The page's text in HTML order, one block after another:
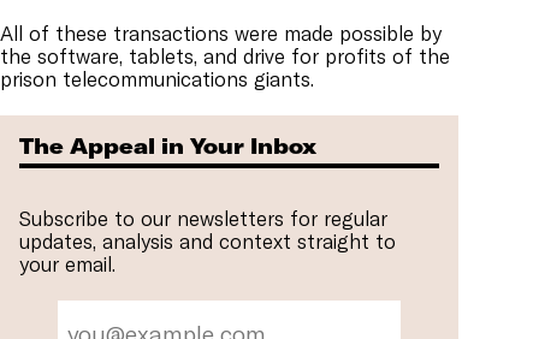
All of these transactions were made possible by
the software, tablets, and drive for profits of the
prison telecommunications giants.
The Appeal in Your Inbox
Subscribe to our newsletters for regular
updates, analysis and context straight to
your email.